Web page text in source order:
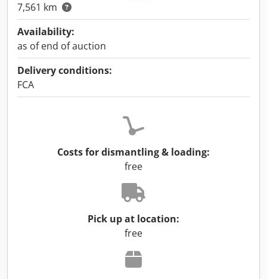
7,561 km
Availability:
as of end of auction
Delivery conditions:
FCA
Costs for dismantling & loading:
free
Pick up at location:
free